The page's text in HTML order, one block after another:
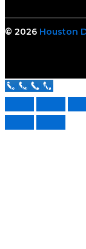
© 2026 Houston
Call Us Now